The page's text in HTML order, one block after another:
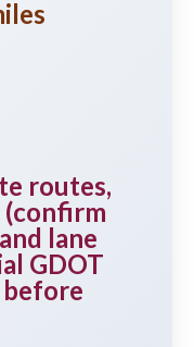
routes,
(confirm
lane
GDOT